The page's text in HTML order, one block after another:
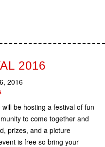
2016
2016
be hosting a festival of fun
to come together and
prizes, and a picture
is free so bring your